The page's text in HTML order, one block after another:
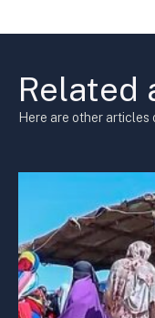
Related
Here are other articles